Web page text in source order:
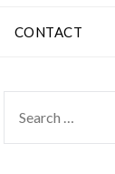
CONTACT
FOR: